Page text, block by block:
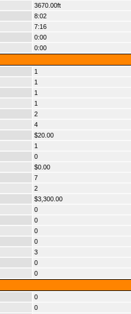
3670.00ft
8:02
7:16
0:00
0:00
1
1
1
1
2
4
$20.00
1
0
$0.00
7
2
$3,300.00
0
0
0
0
3
0
0
0
0